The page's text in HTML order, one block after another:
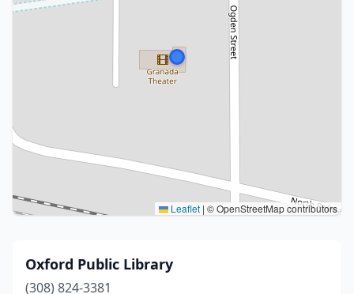
Leaflet | © OpenStreetMap contributors
Oxford Public Library
(308) 824-3381